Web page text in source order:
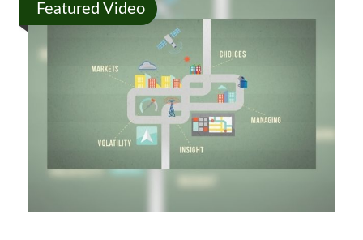
Featured Video